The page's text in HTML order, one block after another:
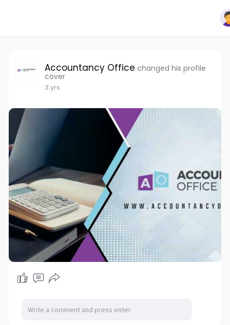
Accountancy Office changed his profile
cover
3 yrs